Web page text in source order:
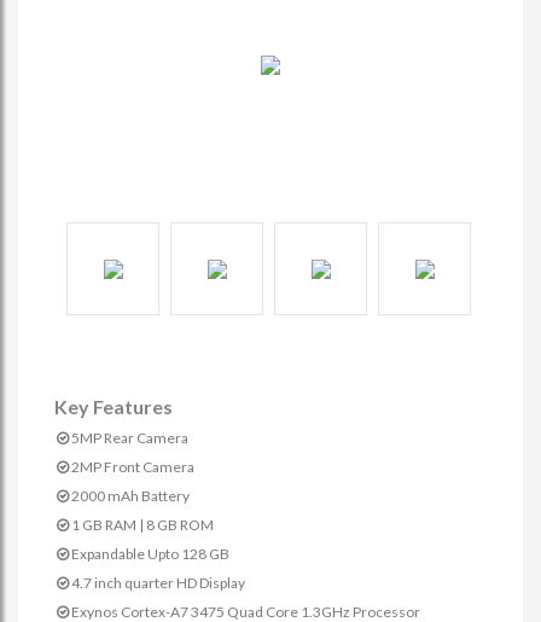
Key Features
5MP Rear Camera
2MP Front Camera
2000 mAh Battery
1 GB RAM | 8 GB ROM
Expandable Upto 128 GB
4.7 inch quarter HD Display
Exynos Cortex-A7 3475 Quad Core 1.3GHz Processor